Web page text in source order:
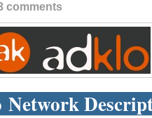
comments
Network